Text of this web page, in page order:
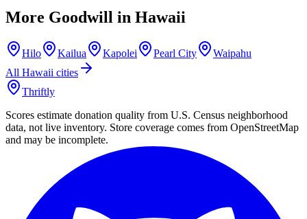
More Goodwill in Hawaii
Hilo Kailua Kapolei Pearl City
Waipahu
All Hawaii cities
Thriftly
Scores estimate donation quality from U.S. Census neighborhood
data, not live inventory. Store coverage comes from OpenStreetMap
and may be incomplete.